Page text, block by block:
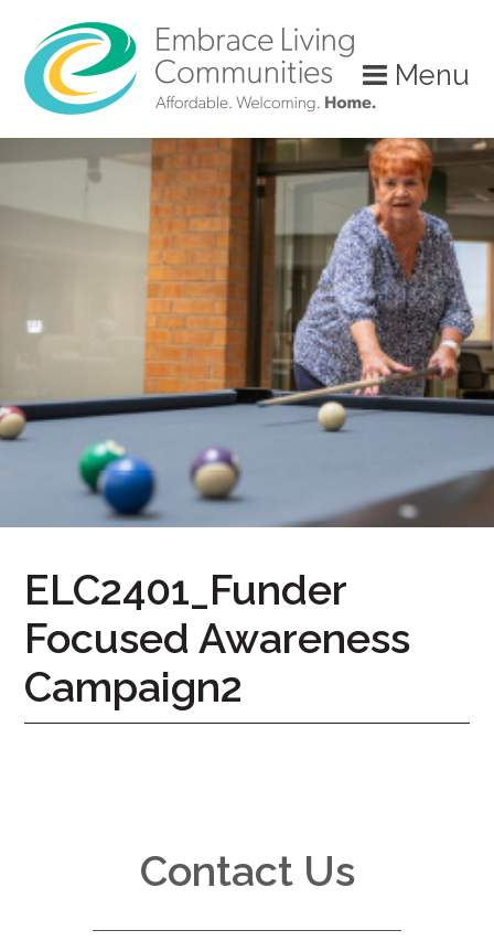
Menu
Call
Today!
(888)
Home
Give
Now
Apply
Now
Our
ELC2401_Funder
Focused Awareness
Campaign2
Contact Us